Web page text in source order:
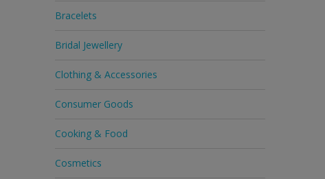
Bracelets
Bridal Jewellery
Clothing & Accessories
Consumer Goods
Cooking & Food
Cosmetics